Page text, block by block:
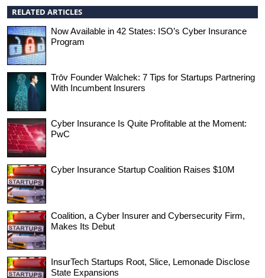
RELATED ARTICLES
Now Available in 42 States: ISO’s Cyber Insurance
Program
Trōv Founder Walchek: 7 Tips for Startups Partnering
With Incumbent Insurers
Cyber Insurance Is Quite Profitable at the Moment:
PwC
Cyber Insurance Startup Coalition Raises $10M
Coalition, a Cyber Insurer and Cybersecurity Firm,
Makes Its Debut
InsurTech Startups Root, Slice, Lemonade Disclose
State Expansions